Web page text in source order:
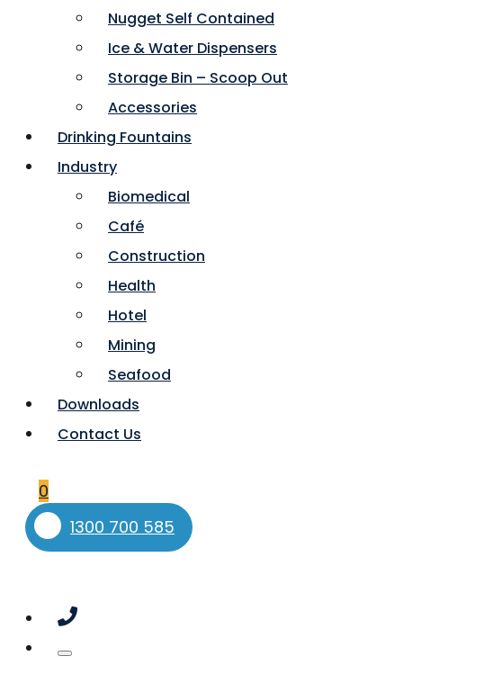
Nugget Self Contained
Ice & Water Dispensers
Storage Bin – Scoop Out
Accessories
Drinking Fountains
Industry
Biomedical
Café
Construction
Health
Hotel
Mining
Seafood
Downloads
Contact Us
0
1300 700 585